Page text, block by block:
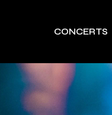
CONCERTS